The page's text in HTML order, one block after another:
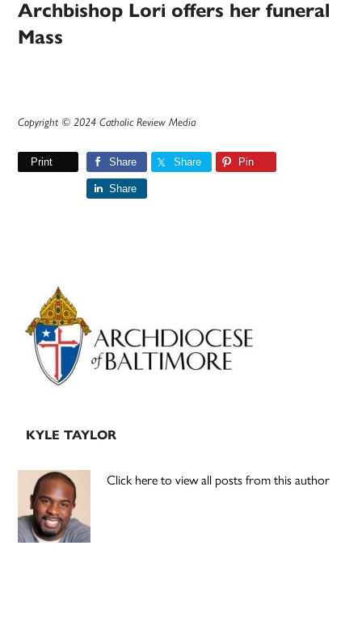
Archbishop Lori offers her funeral
Mass
Copyright © 2024 Catholic Review Media
Print Share Share Pin
Share
Primary
Sidebar
KYLE TAYLOR
Click here to view all posts from this author